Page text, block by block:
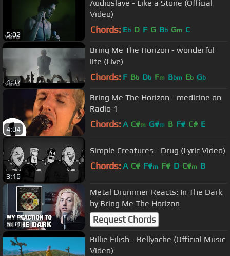
5:02
Audioslave - Like a Stone (Official
Video)
Chords: Eb D F G Bb Gm C
4:37
Bring Me The Horizon - wonderful
life (Live)
Chords: F Bb Db Fm Bbm Eb Gb
4:04
Bring Me The Horizon - medicine on
Radio 1
Chords: A C#m G#m B F# C# E
3:16
Simple Creatures - Drug (Lyric Video)
Chords: A C# F#m F# D C#m B
6:34
Metal Drummer Reacts: In The Dark
by Bring Me The Horizon
Request Chords
Billie Eilish - Bellyache (Official Music
Video)